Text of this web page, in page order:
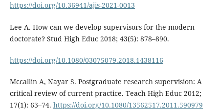
https://doi.org/10.36941/ajis-2021-0013
Lee A. How can we develop supervisors for the modern
doctorate? Stud High Educ 2018; 43(5): 878–890.
https://doi.org/10.1080/03075079.2018.1438116
Mccallin A, Nayar S. Postgraduate research supervision: A
critical review of current practice. Teach High Educ 2012;
17(1): 63–74. https://doi.org/10.1080/13562517.2011.590979